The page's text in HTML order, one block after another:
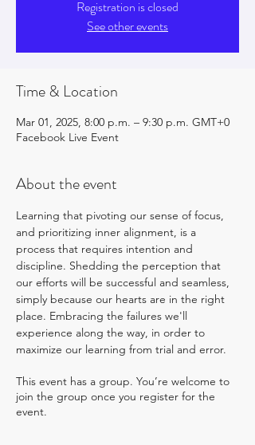
Registration is closed
See other events
Time & Location
Mar 01, 2025, 8:00 p.m. – 9:30 p.m. GMT+0
Facebook Live Event
About the event
Learning that pivoting our sense of focus,
and prioritizing inner alignment, is a
process that requires intention and
discipline. Shedding the perception that
our efforts will be successful and seamless,
simply because our hearts are in the right
place. Embracing the failures we'll
experience along the way, in order to
maximize our learning from trial and error.
This event has a group. You’re welcome to
join the group once you register for the
event.